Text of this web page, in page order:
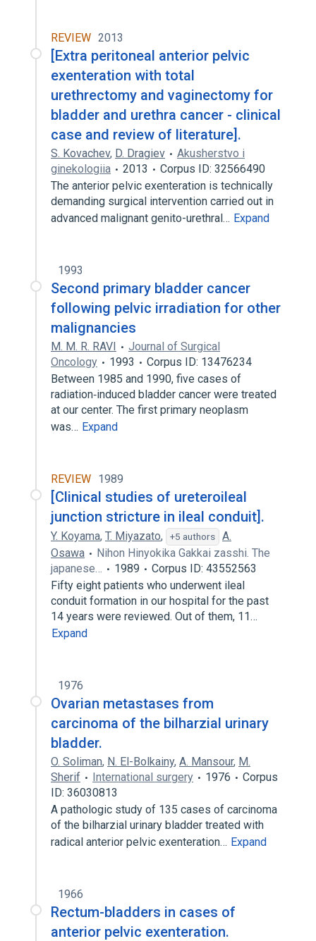
REVIEW 2013
[Extra peritoneal anterior pelvic
exenteration with total
urethrectomy and vaginectomy for
bladder and urethra cancer - clinical
case and review of literature].
S. Kovachev, D. Dragiev
Akusherstvo i
ginekologiia
2013
Corpus ID: 32566490
The anterior pelvic exenteration is technically
demanding surgical intervention carried out in
advanced malignant genito-urethral… Expand
1993
Second primary bladder cancer
following pelvic irradiation for other
malignancies
M. M. R. RAVI
Journal of Surgical
Oncology
1993
Corpus ID: 13476234
Between 1985 and 1990, five cases of
radiation‐induced bladder cancer were treated
at our center. The first primary neoplasm
was… Expand
REVIEW 1989
[Clinical studies of ureteroileal
junction stricture in ileal conduit].
Y. Koyama, T. Miyazato, +5 authors
A.
Osawa
Nihon Hinyokika Gakkai zasshi. The
japanese…
1989
Corpus ID: 43552563
Fifty eight patients who underwent ileal
conduit formation in our hospital for the past
14 years were reviewed. Out of them, 11…
Expand
1976
Ovarian metastases from
carcinoma of the bilharzial urinary
bladder.
O. Soliman, N. El-Bolkainy, A. Mansour, M.
Sherif
International surgery 1976
Corpus
ID: 36030813
A pathologic study of 135 cases of carcinoma
of the bilharzial urinary bladder treated with
radical anterior pelvic exenteration… Expand
1966
Rectum-bladders in cases of
anterior pelvic exenteration.